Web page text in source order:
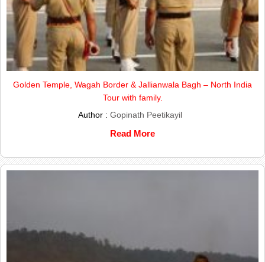
Golden Temple, Wagah Border & Jallianwala Bagh – North India
Tour with family.
Author : Gopinath Peetikayil
Read More